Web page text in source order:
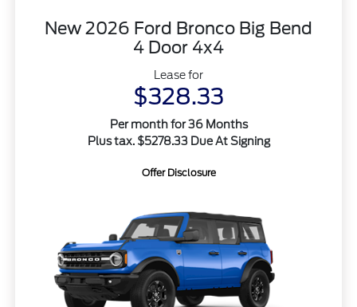
New 2026 Ford Bronco Big Bend
4 Door 4x4
Lease for
$328.33
Per month for 36 Months
Plus tax. $5278.33 Due At Signing
Offer Disclosure